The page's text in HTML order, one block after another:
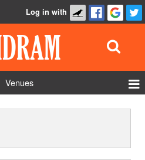
Log in with
Venues
Show Admin